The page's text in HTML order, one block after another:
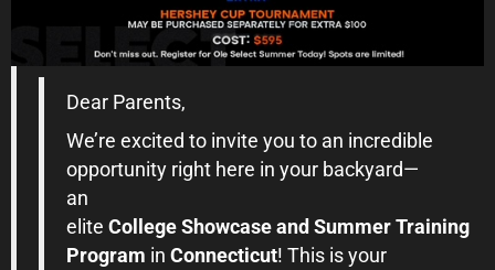
Dear Parents,
We’re excited to invite you to an incredible
opportunity right here in your backyard—
an
elite College Showcase and Summer Training
Program in Connecticut! This is your